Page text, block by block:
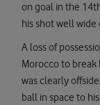
on goal in the
his shot well
A loss of
Morocco to break
was clearly
ball in space to